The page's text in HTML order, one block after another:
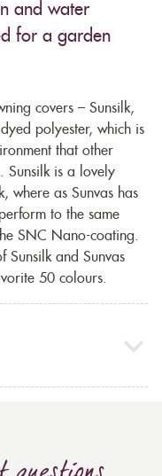
and water
for a garden
covers – Sunsilk,
polyester, which is
that other
Sunsilk is a lovely
where as Sunvas has
to the same
SNC Nano-coating.
Sunsilk and Sunvas
50 colours.